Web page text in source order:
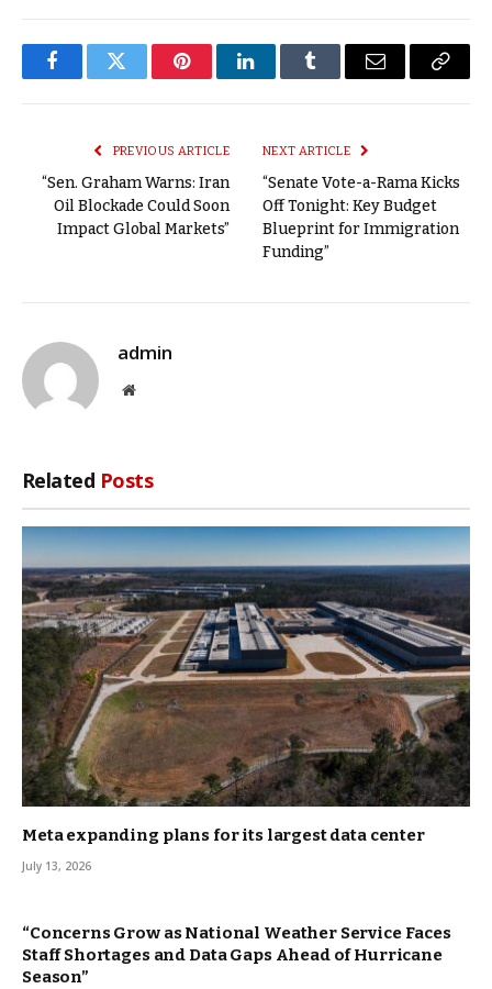
FacebookTwitter PinterestLinkedInTumblr Email
Copy
PREVIOUS ARTICLE
“Sen. Graham Warns: Iran
Oil Blockade Could Soon
Impact Global Markets”
NEXT ARTICLE
“Senate Vote-a-Rama Kicks
Off Tonight: Key Budget
Blueprint for Immigration
Funding”
admin
Website
Related Posts
Meta expanding plans for its largest data center
July 13, 2026
“Concerns Grow as National Weather Service Faces
Staff Shortages and Data Gaps Ahead of Hurricane
Season”